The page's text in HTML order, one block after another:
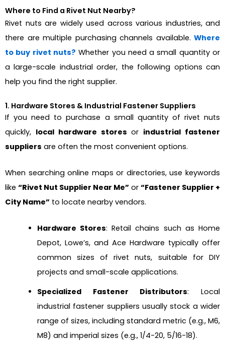
Where to Find a Rivet Nut Nearby?
Rivet nuts are widely used across various industries, and
there are multiple purchasing channels available. Where
to buy rivet nuts? Whether you need a small quantity or
a large-scale industrial order, the following options can
help you find the right supplier.
1. Hardware Stores & Industrial Fastener Suppliers
If you need to purchase a small quantity of rivet nuts
quickly, local hardware stores or industrial fastener
suppliers are often the most convenient options.
When searching online maps or directories, use keywords
like “Rivet Nut Supplier Near Me” or “Fastener Supplier +
City Name” to locate nearby vendors.
Hardware Stores: Retail chains such as Home
Depot, Lowe’s, and Ace Hardware typically offer
common sizes of rivet nuts, suitable for DIY
projects and small-scale applications.
Specialized Fastener Distributors: Local
industrial fastener suppliers usually stock a wider
range of sizes, including standard metric (e.g., M6,
M8) and imperial sizes (e.g., 1/4-20, 5/16-18).